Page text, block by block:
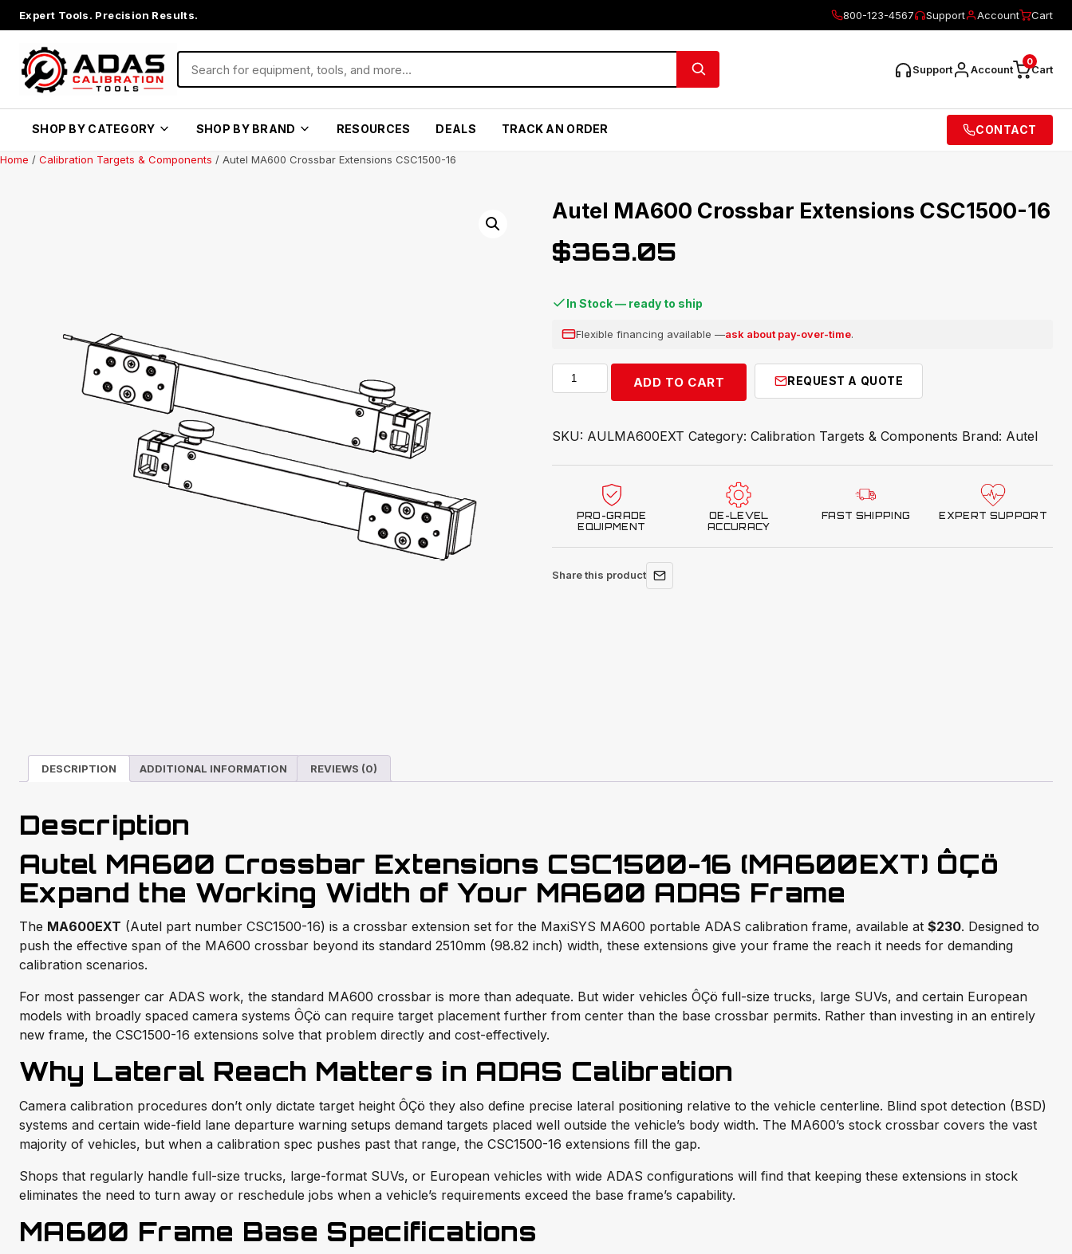
Expert Tools. Precision Results. 800-123-4567 Support Account Cart
Support Account Cart
0
SHOP BY CATEGORY SHOP BY BRAND RESOURCES DEALS TRACK AN ORDER CONTACT
Home / Calibration Targets & Components / Autel MA600 Crossbar Extensions CSC1500-16
Autel MA600 Crossbar Extensions CSC1500-16
$363.05
In Stock — ready to ship
Flexible financing available —ask about pay-over-time.
Autel
MA600
Extensions
16
ADD TO CART REQUEST A QUOTE
SKU: AULMA600EXT Category: Calibration Targets & Components Brand: Autel
PRO-GRADE
EQUIPMENT
OE-LEVEL
ACCURACY
FAST SHIPPING EXPERT SUPPORT
Share this product
DESCRIPTION ADDITIONAL INFORMATION REVIEWS (0)
Description
Autel MA600 Crossbar Extensions CSC1500-16 (MA600EXT) ÔÇö
Expand the Working Width of Your MA600 ADAS Frame
The MA600EXT (Autel part number CSC1500-16) is a crossbar extension set for the MaxiSYS MA600 portable ADAS calibration frame, available at $230. Designed to
push the effective span of the MA600 crossbar beyond its standard 2510mm (98.82 inch) width, these extensions give your frame the reach it needs for demanding
calibration scenarios.
For most passenger car ADAS work, the standard MA600 crossbar is more than adequate. But wider vehicles ÔÇö full-size trucks, large SUVs, and certain European
models with broadly spaced camera systems ÔÇö can require target placement further from center than the base crossbar permits. Rather than investing in an entirely
new frame, the CSC1500-16 extensions solve that problem directly and cost-effectively.
Why Lateral Reach Matters in ADAS Calibration
Camera calibration procedures don’t only dictate target height ÔÇö they also define precise lateral positioning relative to the vehicle centerline. Blind spot detection (BSD)
systems and certain wide-field lane departure warning setups demand targets placed well outside the vehicle’s body width. The MA600’s stock crossbar covers the vast
majority of vehicles, but when a calibration spec pushes past that range, the CSC1500-16 extensions fill the gap.
Shops that regularly handle full-size trucks, large-format SUVs, or European vehicles with wide ADAS configurations will find that keeping these extensions in stock
eliminates the need to turn away or reschedule jobs when a vehicle’s requirements exceed the base frame’s capability.
MA600 Frame Base Specifications